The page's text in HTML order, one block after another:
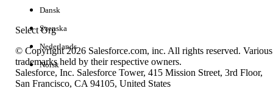
No results
Select Org
Dansk
Svenska
Nederlands
Norsk
© Copyright 2026 Salesforce.com, inc. All rights reserved. Various
trademarks held by their respective owners.
Salesforce, Inc. Salesforce Tower, 415 Mission Street, 3rd Floor,
San Francisco, CA 94105, United States